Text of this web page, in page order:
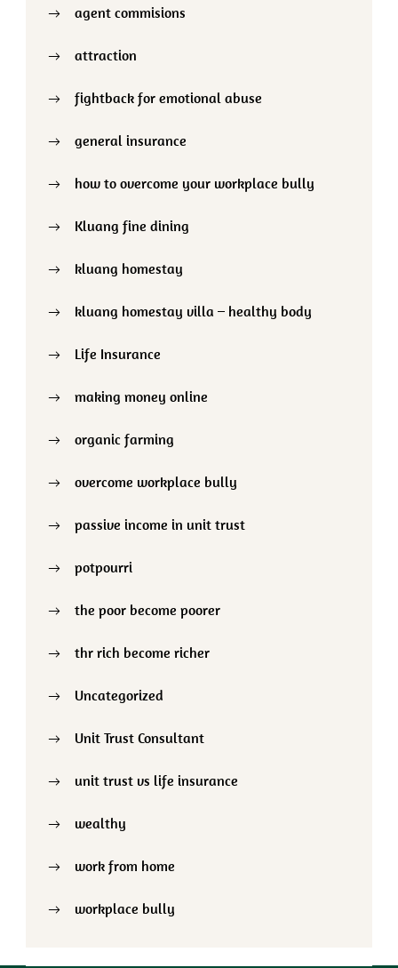
agent commisions
attraction
fightback for emotional abuse
general insurance
how to overcome your workplace bully
Kluang fine dining
kluang homestay
kluang homestay villa – healthy body
Life Insurance
making money online
organic farming
overcome workplace bully
passive income in unit trust
potpourri
the poor become poorer
thr rich become richer
Uncategorized
Unit Trust Consultant
unit trust vs life insurance
wealthy
work from home
workplace bully